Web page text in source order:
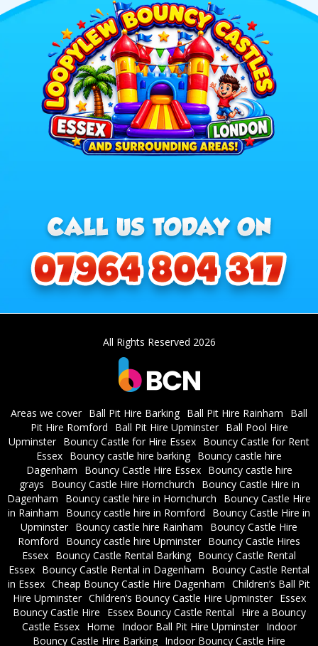
All Rights Reserved 2026
Areas we cover Ball Pit Hire Barking Ball Pit Hire Rainham
Ball
Pit Hire Romford
Ball Pit Hire Upminster
Ball Pool Hire
Upminster Bouncy Castle for Hire Essex Bouncy Castle for Rent
Essex Bouncy castle hire barking Bouncy castle hire
Dagenham
Bouncy Castle Hire Essex
Bouncy castle hire
grays
Bouncy Castle Hire Hornchurch
Bouncy Castle Hire in
Dagenham
Bouncy castle hire in Hornchurch
Bouncy Castle Hire
in Rainham
Bouncy castle hire in Romford
Bouncy Castle Hire in
Upminster Bouncy castle hire Rainham
Bouncy Castle Hire
Romford
Bouncy castle hire Upminster Bouncy Castle Hires
Essex Bouncy Castle Rental Barking Bouncy Castle Rental
Essex Bouncy Castle Rental in Dagenham
Bouncy Castle Rental
in Essex Cheap Bouncy Castle Hire Dagenham Children’s Ball Pit
Hire Upminster Children’s Bouncy Castle Hire Upminster
Essex
Bouncy Castle Hire
Essex Bouncy Castle Rental
Hire a Bouncy
Castle Essex
Home Indoor Ball Pit Hire Upminster
Indoor
Bouncy Castle Hire Barking Indoor Bouncy Castle Hire